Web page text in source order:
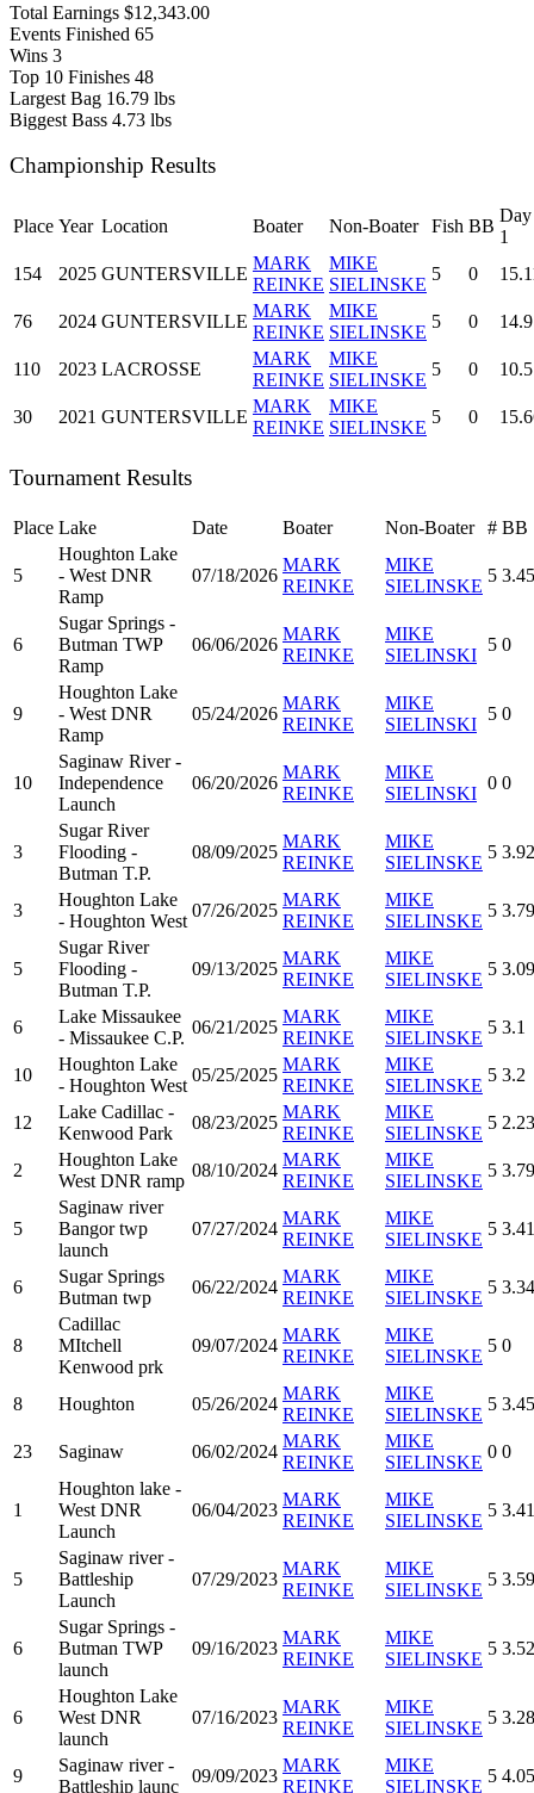
Total Earnings $12,343.00
Events Finished 65
Wins 3
Top 10 Finishes 48
Largest Bag 16.79 lbs
Biggest Bass 4.73 lbs
Championship Results
Place Year Location Boater Non-Boater Fish BB
Day
1
154
2025 GUNTERSVILLE
MARK
REINKE
MIKE
SIELINSKE
5 0
76 2024 GUNTERSVILLE
MARK
REINKE
MIKE
SIELINSKE
5 0
110 2023 LACROSSE
MARK
REINKE
MIKE
SIELINSKE
5 0
30 2021 GUNTERSVILLE
MARK
REINKE
MIKE
SIELINSKE
5 0
Tournament Results
Place Lake Date Boater Non-Boater # BB
5
Houghton Lake
- West DNR
Ramp
07/18/2026
MARK
REINKE
MIKE
SIELINSKE
5 3.45
6
Sugar Springs -
Butman TWP
Ramp
06/06/2026
MARK
REINKE
MIKE
SIELINSKI
5 0
9
Houghton Lake
- West DNR
Ramp
05/24/2026
MARK
REINKE
MIKE
SIELINSKI
5 0
10
Saginaw River -
Independence
Launch
06/20/2026
MARK
REINKE
MIKE
SIELINSKI
0 0
3
Sugar River
Flooding -
Butman T.P.
08/09/2025
MARK
REINKE
MIKE
SIELINSKE
5 3.92
3
Houghton Lake
- Houghton West
07/26/2025
MARK
REINKE
MIKE
SIELINSKE
5 3.79
5
Sugar River
Flooding -
Butman T.P.
09/13/2025
MARK
REINKE
MIKE
SIELINSKE
5 3.09
6
Lake Missaukee
- Missaukee C.P.
06/21/2025
MARK
REINKE
MIKE
SIELINSKE
5 3.1
10
Houghton Lake
- Houghton West
05/25/2025
MARK
REINKE
MIKE
SIELINSKE
5 3.2
12
Lake Cadillac -
Kenwood Park
08/23/2025
MARK
REINKE
MIKE
SIELINSKE
5 2.23
2
Houghton Lake
West DNR ramp
08/10/2024
MARK
REINKE
MIKE
SIELINSKE
5 3.79
5
Saginaw river
Bangor twp
launch
07/27/2024
MARK
REINKE
MIKE
SIELINSKE
5 3.41
6
Sugar Springs
Butman twp
06/22/2024
MARK
REINKE
MIKE
SIELINSKE
5 3.34
8
Cadillac
MItchell
Kenwood prk
09/07/2024
MARK
REINKE
MIKE
SIELINSKE
5 0
8 Houghton 05/26/2024
MARK
REINKE
MIKE
SIELINSKE
5 3.45
23 Saginaw 06/02/2024
MARK
REINKE
MIKE
SIELINSKE
0 0
1
Houghton lake -
West DNR
Launch
06/04/2023
MARK
REINKE
MIKE
SIELINSKE
5 3.41
5
Saginaw river -
Battleship
Launch
07/29/2023
MARK
REINKE
MIKE
SIELINSKE
5 3.59
6
Sugar Springs -
Butman TWP
launch
09/16/2023
MARK
REINKE
MIKE
SIELINSKE
5 3.52
6
Houghton Lake
West DNR
launch
07/16/2023
MARK
REINKE
MIKE
SIELINSKE
5 3.28
9
Saginaw river -
Battleship launc
09/09/2023
MARK
REINKE
MIKE
SIELINSKE
5 4.05